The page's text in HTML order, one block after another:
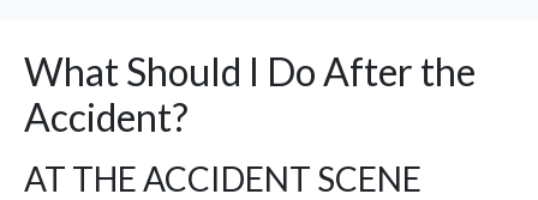
What Should I Do After the
Accident?
AT THE ACCIDENT SCENE